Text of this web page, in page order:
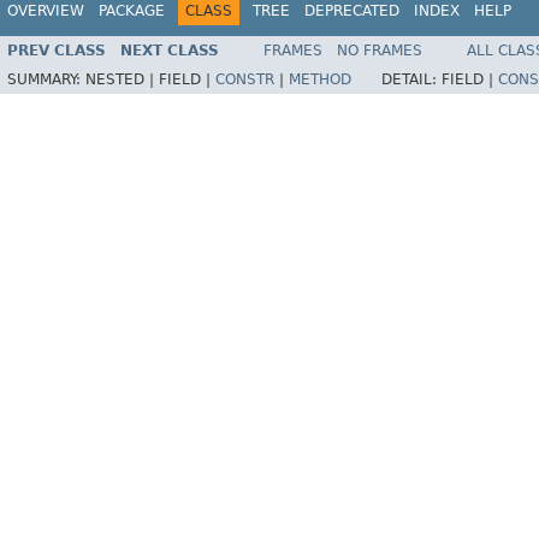
OVERVIEW PACKAGE CLASS TREE DEPRECATED INDEX HELP
PREV CLASS NEXT CLASS FRAMES NO FRAMES
ALL
SUMMARY: NESTED | FIELD | CONSTR METHOD DETAIL: FIELD |